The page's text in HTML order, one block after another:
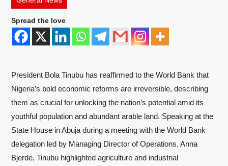
Spread the love
President Bola Tinubu has reaffirmed to the World Bank that
Nigeria’s bold economic reforms are irreversible, describing
them as crucial for unlocking the nation’s potential amid its
youthful population and abundant arable land. Speaking at the
State House in Abuja during a meeting with the World Bank
delegation led by Managing Director of Operations, Anna
Bjerde, Tinubu highlighted agriculture and industrial